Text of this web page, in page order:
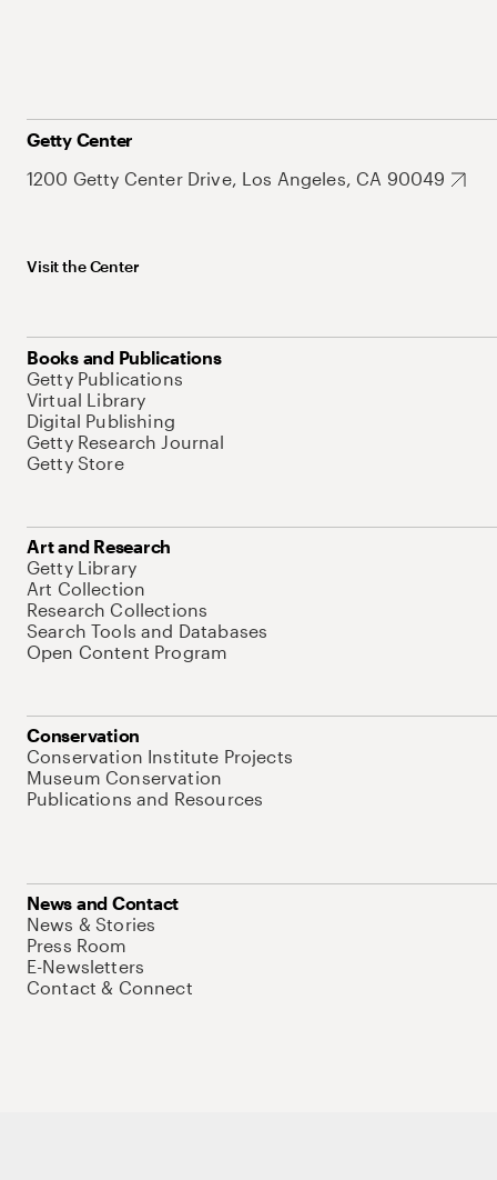
Getty Center
1200 Getty Center Drive, Los Angeles, CA 90049
Visit the Center
Books and Publications
Getty Publications
Virtual Library
Digital Publishing
Getty Research Journal
Getty Store
Art and Research
Getty Library
Art Collection
Research Collections
Search Tools and Databases
Open Content Program
Conservation
Conservation Institute Projects
Museum Conservation
Publications and Resources
News and Contact
News & Stories
Press Room
E-Newsletters
Contact & Connect